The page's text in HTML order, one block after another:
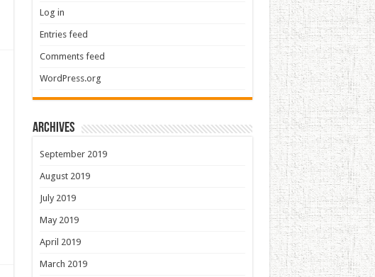
Log in
Entries feed
Comments feed
WordPress.org
Archives
September 2019
August 2019
July 2019
May 2019
April 2019
March 2019